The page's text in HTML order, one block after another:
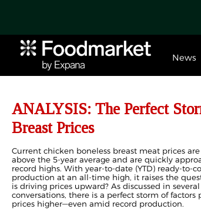
News
ANALYSIS: The Perfect
Breast Prices
Current chicken boneless breast meat prices
above the 5-year average and are quickly
record highs. With year-to-date (YTD) ready-to-
production at an all-time high, it raises the
is driving prices upward? As discussed in
conversations, there is a perfect storm of factors
prices higher—even amid record production.